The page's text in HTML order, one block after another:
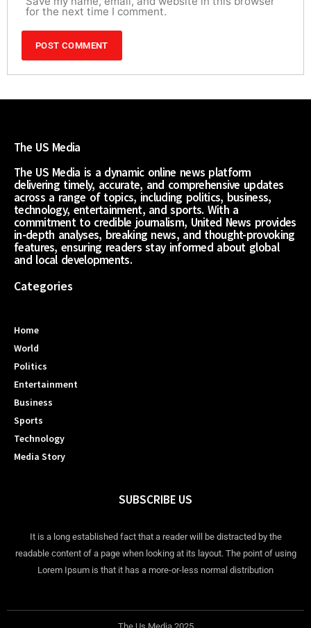
for the next time I comment.
The US Media
The US Media is a dynamic online news platform
delivering timely, accurate, and comprehensive updates
across a range of topics, including politics, business,
technology, entertainment, and sports. With a
commitment to credible journalism, United News provides
in-depth analyses, breaking news, and thought-provoking
features, ensuring readers stay informed about global
and local developments.
Categories
Home
World
Politics
Entertainment
Business
Sports
Technology
Media Story
SUBSCRIBE US
It is a long established fact that a reader will be distracted by the
readable content of a page when looking at its layout. The point of using
Lorem Ipsum is that it has a more-or-less normal distribution